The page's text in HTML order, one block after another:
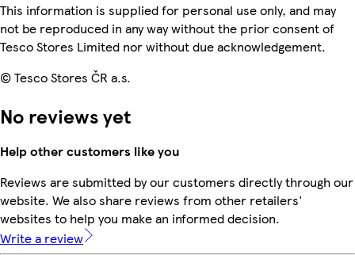
This information is supplied for personal use only, and may
not be reproduced in any way without the prior consent of
Tesco Stores Limited nor without due acknowledgement.
© Tesco Stores ČR a.s.
No reviews yet
Help other customers like you
Reviews are submitted by our customers directly through our
website. We also share reviews from other retailers'
websites to help you make an informed decision.
Write a review